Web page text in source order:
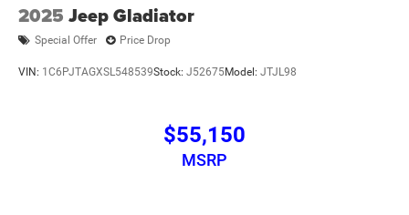
2025 Jeep Gladiator
Special Offer Price Drop
VIN: 1C6PJTAGXSL548539Stock: J52675Model: JTJL98
$55,150
MSRP